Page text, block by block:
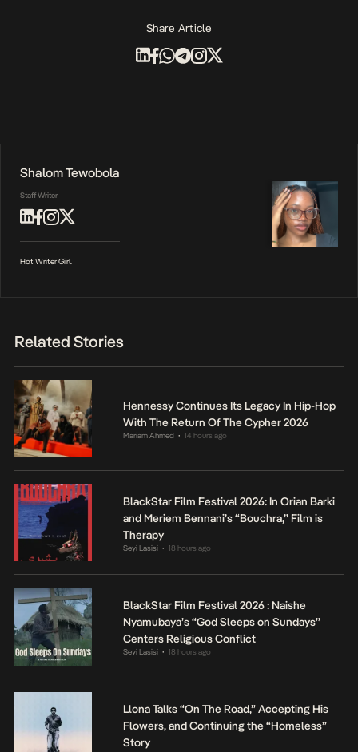
Share Article
Shalom Tewobola
Staff Writer
Hot Writer Girl.
Related Stories
Hennessy Continues Its Legacy In Hip-Hop
With The Return Of The Cypher 2026
Mariam Ahmed • 14 hours ago
BlackStar Film Festival 2026: In Orian Barki
and Meriem Bennani’s “Bouchra,” Film is
Therapy
Seyi Lasisi • 18 hours ago
BlackStar Film Festival 2026 : Naishe
Nyamubaya’s “God Sleeps on Sundays”
Centers Religious Conflict
Seyi Lasisi • 18 hours ago
Llona Talks “On The Road,” Accepting His
Flowers, and Continuing the “Homeless”
Story